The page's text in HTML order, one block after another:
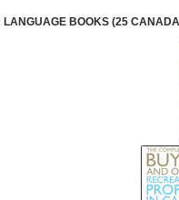
LANGUAGE BOOKS (25